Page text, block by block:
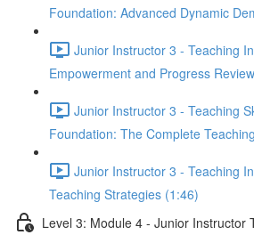
Foundation: Advanced Dynamic
Junior Instructor 3 - Teaching
Empowerment and Progress
Junior Instructor 3 - Teaching
Foundation: The Complete
Junior Instructor 3 - Teaching
Teaching Strategies (1:46)
Level 3: Module 4 - Junior Instructor